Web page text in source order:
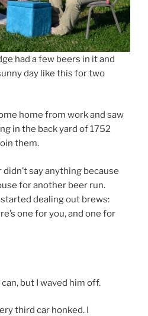
had a few beers in it and
day like this for two
home from work and saw
in the back yard of 1752
them.
say anything because
for another beer run.
dealing out brews:
one for you, and one for
but I waved him off.
third car honked. I